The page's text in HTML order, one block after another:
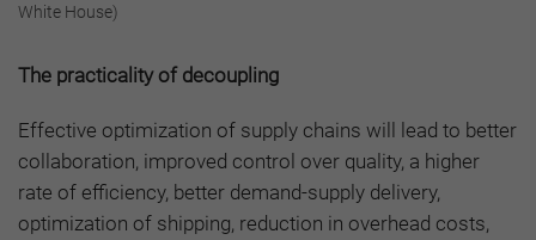
White House)
The practicality of decoupling
Effective optimization of supply chains will lead to better
collaboration, improved control over quality, a higher
rate of efficiency, better demand-supply delivery,
optimization of shipping, reduction in overhead costs,